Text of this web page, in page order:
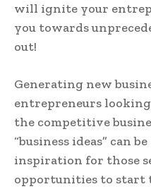
will ignite your
you towards
out!
Generating new
entrepreneurs
the competitive
“business ideas” can
inspiration for those
opportunities to start